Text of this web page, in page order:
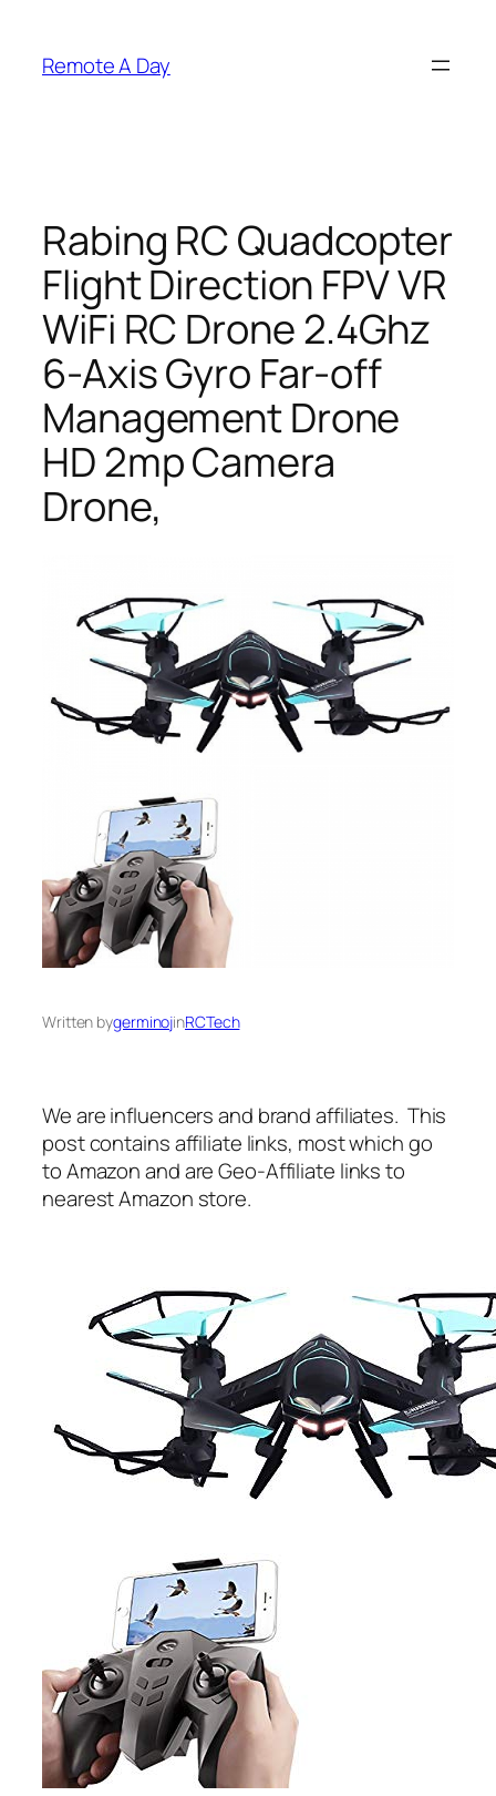
content
Remote A Day
Rabing RC Quadcopter
Flight Direction FPV VR
WiFi RC Drone 2.4Ghz
6-Axis Gyro Far-off
Management Drone
HD 2mp Camera
Drone,
Written bygerminojinRCTech
We are influencers and brand affiliates. This
post contains affiliate links, most which go
to Amazon and are Geo-Affiliate links to
nearest Amazon store.